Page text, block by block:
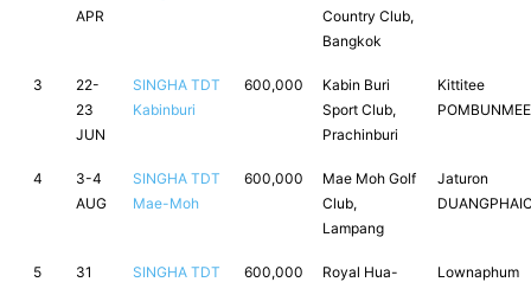
APR
Country Club,
Bangkok
3
22-
23
JUN
SINGHA TDT
Kabinburi
600,000
Kabin Buri
Sport Club,
Prachinburi
Kittitee
POMBUNMEE
4
3-4
AUG
SINGHA TDT
Mae-Moh
600,000
Mae Moh Golf
Club,
Lampang
Jaturon
5
31
SINGHA TDT
600,000
Royal Hua-
Lownaphum